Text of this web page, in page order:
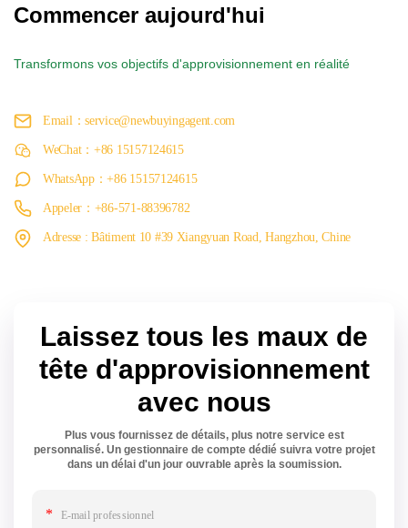
Commencer aujourd'hui
Transformons vos objectifs d'approvisionnement en réalité
Email：service@newbuyingagent.com
WeChat：+86 15157124615
WhatsApp：+86 15157124615
Appeler：+86-571-88396782
Adresse : Bâtiment 10 #39 Xiangyuan Road, Hangzhou, Chine
Laissez tous les maux de
tête d'approvisionnement
avec nous
Plus vous fournissez de détails, plus notre service est
personnalisé. Un gestionnaire de compte dédié suivra votre projet
dans un délai d'un jour ouvrable après la soumission.